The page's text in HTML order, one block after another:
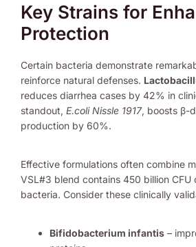
Key Strains for
Protection
Certain bacteria demonstrate
reinforce natural defenses.
reduces diarrhea cases by 42% in
standout, E.coli Nissle 1917, boosts β-
production by 60%.
Effective formulations often combine
VSL#3 blend contains 450 billion CFU
bacteria. Consider these clinically
Bifidobacterium infantis –